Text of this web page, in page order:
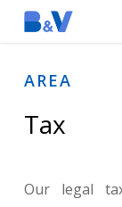
Skip
mainAREA
Tax
Our legal